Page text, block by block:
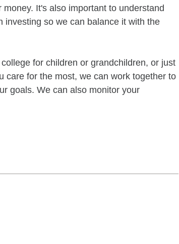
It's also important to understand
investing so we can balance it with the
for children or grandchildren, or just
care for the most, we can work together to
goals. We can also monitor your